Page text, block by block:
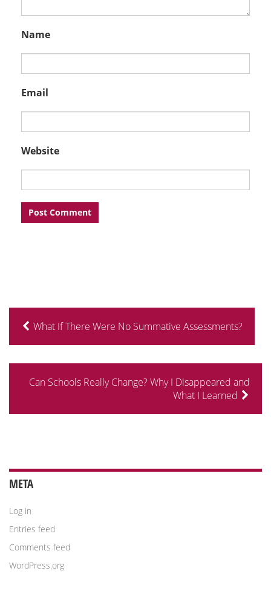
Name
Email
Website
What If There Were No Summative Assessments?
Can Schools Really Change? Why I Disappeared and
What I Learned
META
Log in
Entries feed
Comments feed
WordPress.org